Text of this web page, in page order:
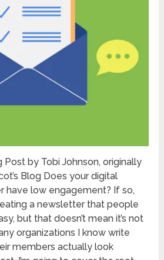
Post by Tobi Johnson, originally
Blog Does your digital
have low engagement? If so,
a newsletter that people
but that doesn’t mean it’s not
organizations I know write
members actually look